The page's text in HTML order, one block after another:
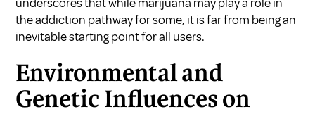
the addiction pathway for some, it is far from being an
inevitable starting point for all users.
Environmental and
Genetic Influences on